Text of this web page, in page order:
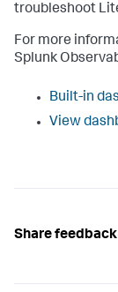
troubleshoot
For more
Splunk
Built-in
View
Share